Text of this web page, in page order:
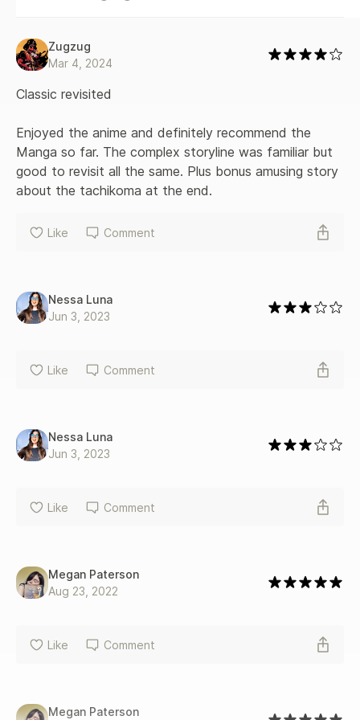
Zugzug
Mar 4, 2024
Classic revisited
Enjoyed the anime and definitely recommend the
Manga so far. The complex storyline was familiar but
good to revisit all the same. Plus bonus amusing story
about the tachikoma at the end.
Like Comment
Nessa Luna
Jun 3, 2023
Like Comment
Nessa Luna
Jun 3, 2023
Like Comment
Megan Paterson
Aug 23, 2022
Like Comment
Megan Paterson